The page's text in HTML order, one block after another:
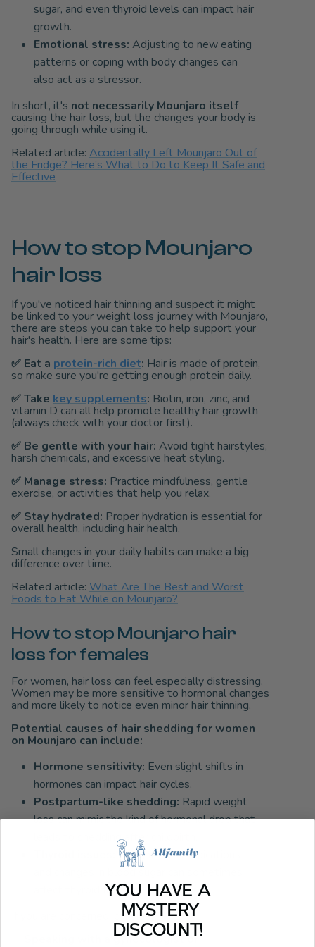
sugar, and even thyroid levels can impact hair
growth.
Emotional stress: Adjusting to new eating
patterns or coping with body changes can
also act as a stressor.
In short, it's not necessarily Mounjaro itself
causing the hair loss, but the changes your body is
going through while using it.
Related article: Accidentally Left Mounjaro Out of
the Fridge? Here’s What to Do to Keep It Safe and
Effective
How to stop Mounjaro
hair loss
If you've noticed hair thinning and suspect it might
be linked to your weight loss journey with Mounjaro,
there are steps you can take to help support your
hair's health. Here are some tips:
✅ Eat a protein-rich diet: Hair is made of protein,
so make sure you're getting enough protein daily.
✅Take key supplements: Biotin, iron, zinc, and
vitamin D can all help promote healthy hair growth
(always check with your doctor first).
✅ Be gentle with your hair: Avoid tight hairstyles,
harsh chemicals, and excessive heat styling.
✅ Manage stress: Practice mindfulness, gentle
exercise, or activities that help you relax.
✅ Stay hydrated: Proper hydration is essential for
overall health, including hair health.
Small changes in your daily habits can make a big
difference over time.
Related article: What Are The Best and Worst
Foods to Eat While on Mounjaro?
How to stop Mounjaro hair
loss for females
For women, hair loss can feel especially distressing.
Women may be more sensitive to hormonal changes
and more likely to notice even minor hair thinning.
Potential causes of hair shedding for women
on Mounjaro can include:
Hormone sensitivity: Even slight shifts in
hormones can impact hair cycles.
Postpartum-like shedding: Rapid weight
loss can mimic the kind of hormonal drop that
leads to shedding after childbirth.
Weight loss medications
and changes in blood sugar can sometimes
affect thyroid function.
If you are concerned, consider:
Speaking with a gynecologist or
YOU HAVE A
MYSTERY
DISCOUNT!